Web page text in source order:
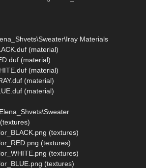
Materials
(material)
(material)
(material)
(material)
(material)
(textures)
(textures)
(textures)
(textures)